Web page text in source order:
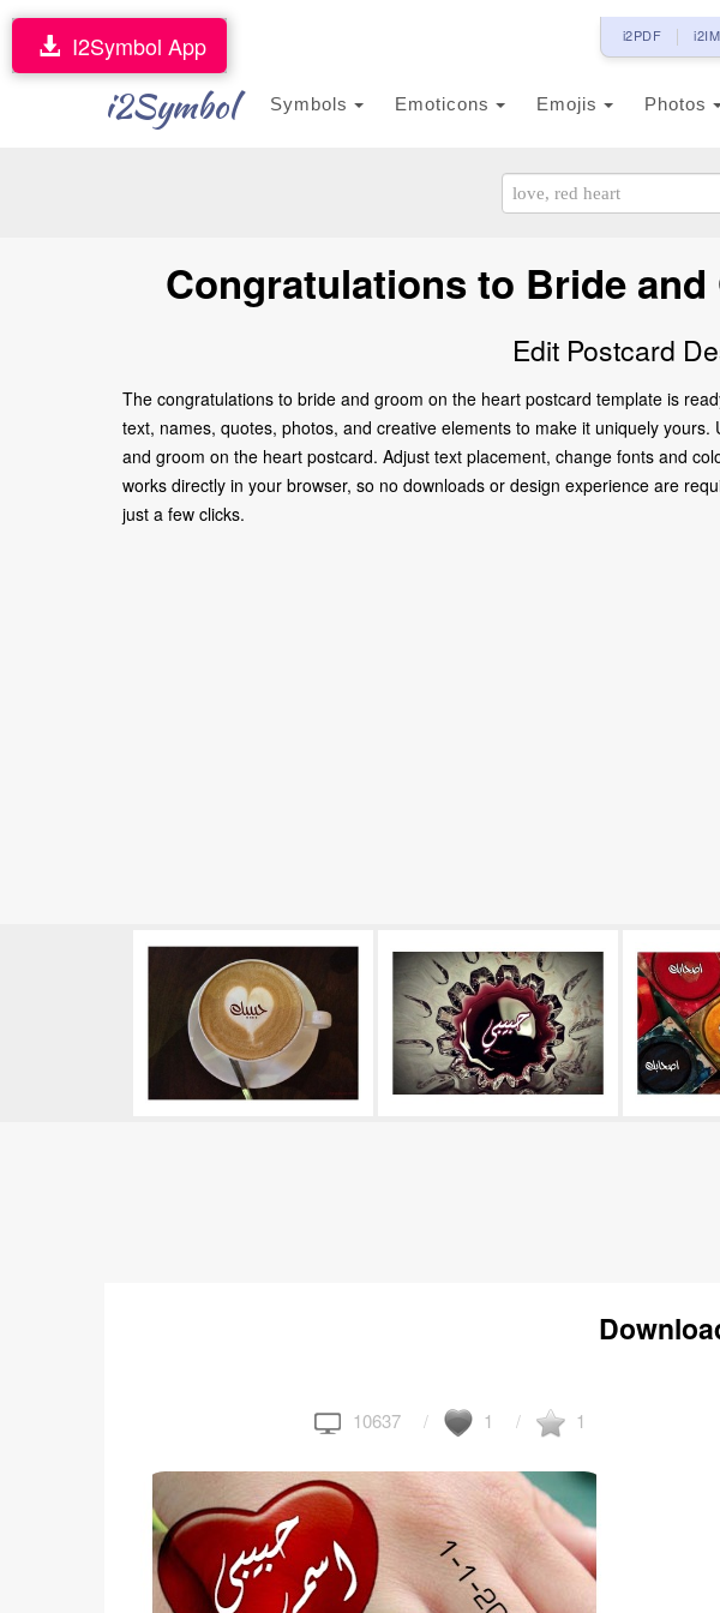
i2PDF
i2Symbol Symbols Emoticons Emojis Photos
I2Symbol App
Congratulations to Bride
Edit Postcard
The congratulations to bride and groom on the heart postcard template is
text, names, quotes, photos, and creative elements to make it uniquely
and groom on the heart postcard. Adjust text placement, change fonts and
works directly in your browser, so no downloads or design experience are
just a few clicks.
10637 1 1